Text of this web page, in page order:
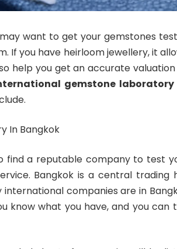
want to get your gemstones
If you have heirloom jewellery, it
help you get an accurate
gemstone laboratory
In Bangkok
find a reputable company to test
Bangkok is a central trading
companies are in
know what you have, and you